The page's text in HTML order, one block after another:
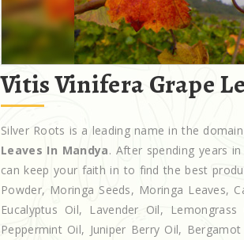
Vitis Vinifera Grape
Silver Roots is a leading name in the
Leaves In Mandya. After spending years
can keep your faith in to find the best
Powder, Moringa Seeds, Moringa Leaves,
Eucalyptus Oil, Lavender Oil,
Peppermint Oil, Juniper Berry Oil,